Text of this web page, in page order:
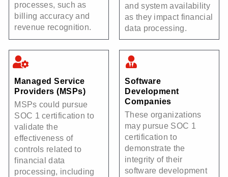
processes, such as
billing accuracy and
revenue recognition.
and system availability
as they impact financial
data processing.
Managed Service
Providers (MSPs)
MSPs could pursue
SOC 1 certification to
validate the
effectiveness of
controls related to
financial data
processing, including
Software
Development
Companies
These organizations
may pursue SOC 1
certification to
demonstrate the
integrity of their
software development